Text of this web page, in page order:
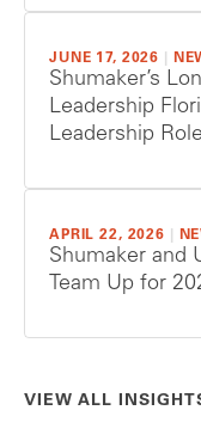
JUNE 17, 2026
Shumaker’s
Leadership
Leadership
APRIL 22, 2026
Shumaker and
Team Up for
VIEW ALL